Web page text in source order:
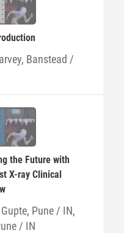
Banstead /
the Future with
X-ray Clinical
Pune / IN,
/ IN